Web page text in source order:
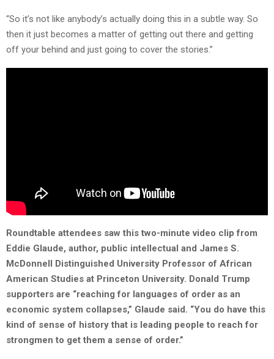
“So it’s not like anybody’s actually doing this in a subtle way. So
then it just becomes a matter of getting out there and getting
off your behind and just going to cover the stories.”
Roundtable attendees saw this two-minute video clip from
Eddie Glaude, author, public intellectual and James S.
McDonnell Distinguished University Professor of African
American Studies at Princeton University. Donald Trump
supporters are “reaching for languages of order as an
economic system collapses,” Glaude said. “You do have this
kind of sense of history that is leading people to reach for
strongmen to get them a sense of order.”